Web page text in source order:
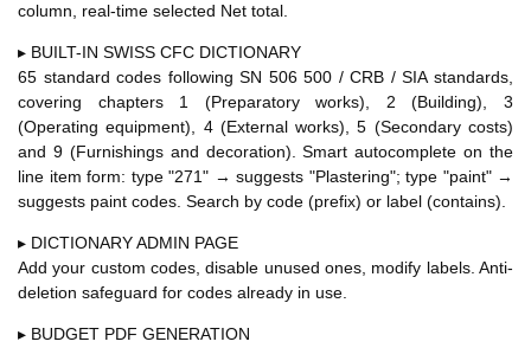
column, real-time selected Net total.
▸ BUILT-IN SWISS CFC DICTIONARY
65 standard codes following SN 506 500 / CRB / SIA standards,
covering chapters 1 (Preparatory works), 2 (Building), 3
(Operating equipment), 4 (External works), 5 (Secondary costs)
and 9 (Furnishings and decoration). Smart autocomplete on the
line item form: type "271" → suggests "Plastering"; type "paint" →
suggests paint codes. Search by code (prefix) or label (contains).
▸ DICTIONARY ADMIN PAGE
Add your custom codes, disable unused ones, modify labels. Anti-
deletion safeguard for codes already in use.
▸ BUDGET PDF GENERATION